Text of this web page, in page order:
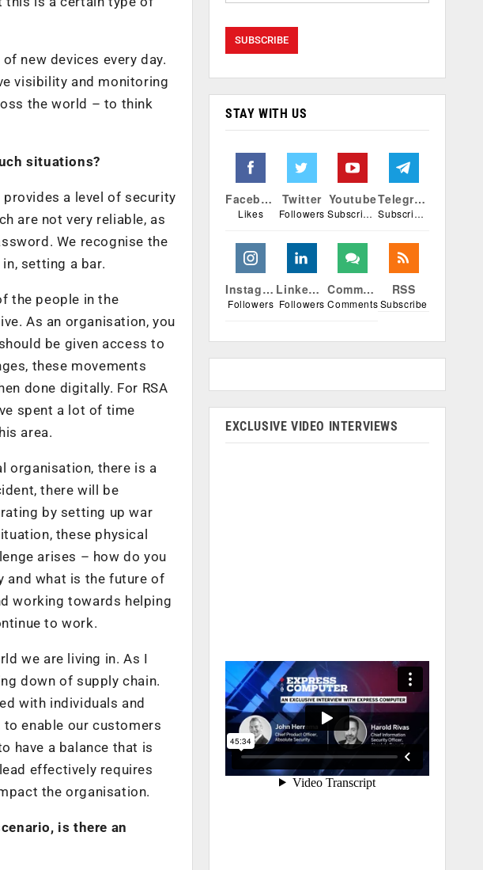
new devices every day.
visibility and monitoring
the world – to think
situations?
a level of security
are not very reliable, as
We recognise the
setting a bar.
the people in the
As an organisation, you
be given access to
these movements
done digitally. For RSA
spent a lot of time
area.
organisation, there is a
there will be
by setting up war
these physical
arises – how do you
and what is the future of
working towards helping
to work.
we are living in. As I
down of supply chain.
with individuals and
enable our customers
have a balance that is
effectively requires
the organisation.
is there an
STAY WITH US
Facebook
Likes
Twitter
Followers
Youtube
Subscribers
Telegram
Subscribers
Instagram
Followers
Linkedin
Followers
Comments
Comments
RSS
Subscribe
EXCLUSIVE VIDEO INTERVIEWS